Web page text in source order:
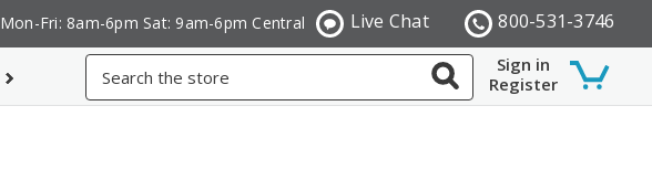
800-531-3746
Live Chat
Mon-Fri: 8am-6pm Sat: 9am-6pm Central
Sign in
Register